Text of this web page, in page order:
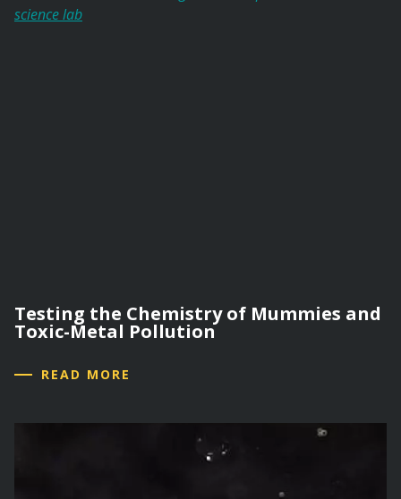
Testing the Chemistry of Mummies and
Toxic-Metal Pollution
READ MORE